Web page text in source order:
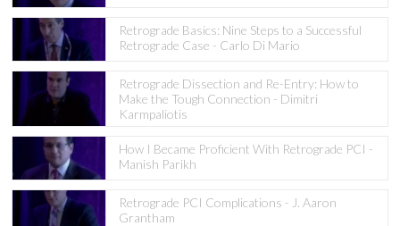
Retrograde Basics: Nine Steps to a Successful
Retrograde Case - Carlo Di Mario
Retrograde Dissection and Re-Entry: How to
Make the Tough Connection - Dimitri
Karmpaliotis
How I Became Proficient With Retrograde PCI -
Manish Parikh
Retrograde PCI Complications - J. Aaron
Grantham